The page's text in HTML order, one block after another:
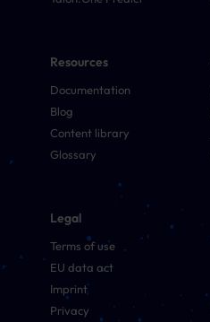
Resources
Documentation
Blog
Content library
Glossary
Legal
Terms of use
EU data act
Imprint
Privacy